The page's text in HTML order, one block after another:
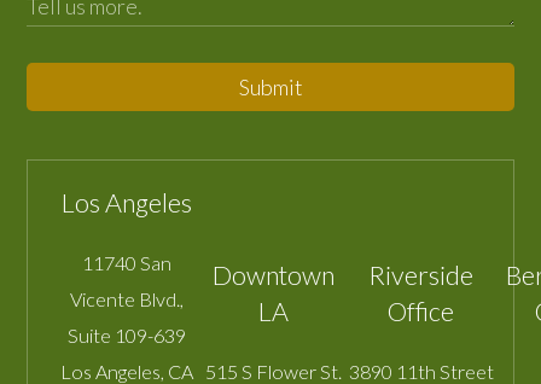
Submit
Los Angeles
11740 San
Vicente Blvd.,
Suite 109-639
Los Angeles CA
Downtown
LA
515 S Flower St.
Riverside
Office
3890 11th Street